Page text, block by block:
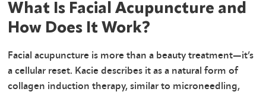
What Is Facial Acupuncture and
How Does It Work?
Facial acupuncture is more than a beauty treatment—it’s
a cellular reset. Kacie describes it as a natural form of
collagen induction therapy, similar to microneedling,